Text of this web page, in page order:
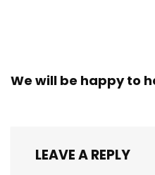
We will be happy to
LEAVE A REPLY